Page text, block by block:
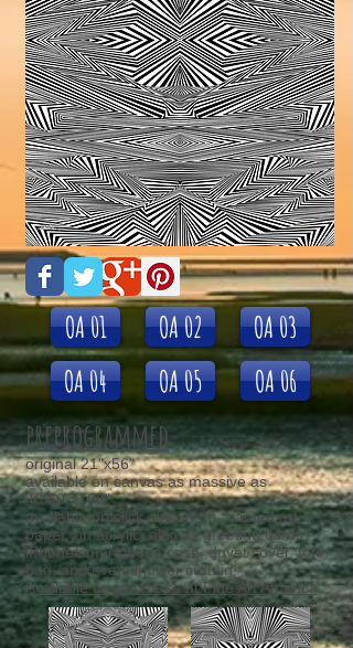
OA 01
OA 04
OA 02
OA 05
OA 03
OA 06
preprogrammed
original 21"x56"
available on canvas as massive as
40.50"x108"
available on slick aluminum, framed art
paper, on acrylic, also as greeting cards,
iPhone/smartphone case, duvet cover, tote
bag, and even shower curtain!
Available for purchase at Fine Art America